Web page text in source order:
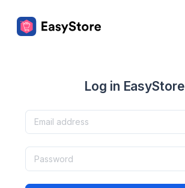
Log in EasyStore